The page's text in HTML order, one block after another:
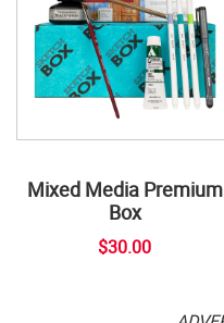
Mixed Media Premium
Box
$30.00